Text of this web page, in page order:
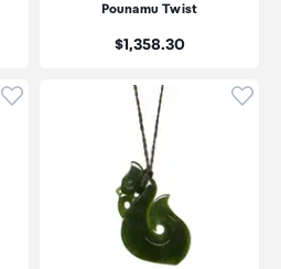
Pounamu Twist
Price:
$1,358.30
Click to add product to